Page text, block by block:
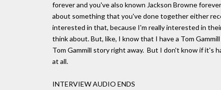
forever and you've also known Jackson Browne
about something that you've done together either
interested in that, because I'm really interested in
think about. But, like, I know that I have a Tom
Tom Gammill story right away. But I don't know if it's
at all.
INTERVIEW AUDIO ENDS